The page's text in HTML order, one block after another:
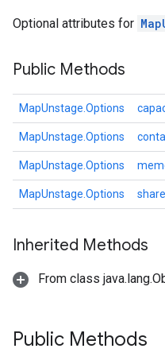
Optional attributes for
Public Methods
MapUnstage.Options
MapUnstage.Options
MapUnstage.Options
MapUnstage.Options
Inherited Methods
From class
Public Methods